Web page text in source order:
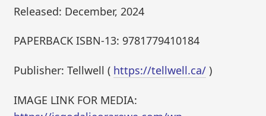
Released: December, 2024
PAPERBACK ISBN-13: 9781779410184
Publisher: Tellwell ( https://tellwell.ca/ )
IMAGE LINK FOR MEDIA: